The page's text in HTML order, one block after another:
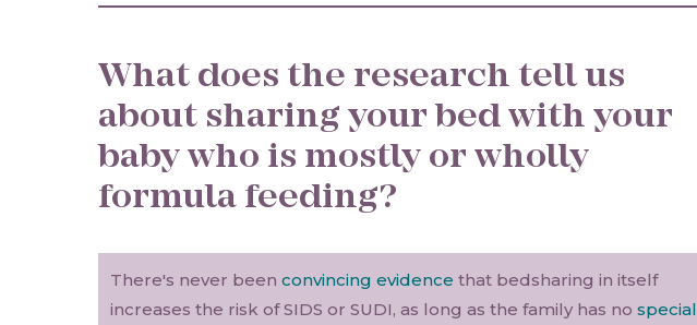
What does the research tell us
about sharing your bed with your
baby who is mostly or wholly
formula feeding?
There's never beenconvincing evidence that bedsharing in itself
increases the risk of SIDS or SUDI, as long as the family has nospecial